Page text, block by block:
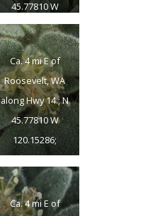
45.77810 W
120.15286;
Klickitat Co.;
8/15/2014
Ca. 4 mi E of
Roosevelt, WA
along Hwy 14.; N
45.77810 W
120.15286;
Klickitat Co.;
8/15/2014
Ca. 4 mi E of